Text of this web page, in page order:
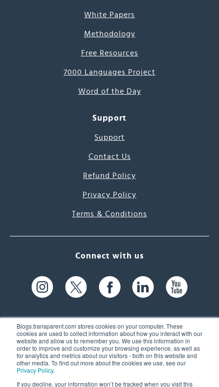
Blogs.transparent.com stores cookies on your computer. These
cookies are used to collect information about how you interact with our
website and allow us to remember you. We use this information in
order to improve and customize your browsing experience, as well as
for analytics and metrics about our visitors - both on this website and
other media. To find out more about the cookies we use, see our
Privacy Policy.
If you decline, your information won’t be tracked when you visit this
White Papers
Methodology
Free Resources
7000 Languages Project
Word of the Day
Support
Support
Contact Us
Refund Policy
Privacy Policy
Terms & Conditions
Connect with us
61 Spit Brook Rd, Suite 104,
Nashua, NH 03060 USA